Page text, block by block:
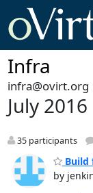
Infra
infra@ovirt.org
July 2016
35 participants
Build
by